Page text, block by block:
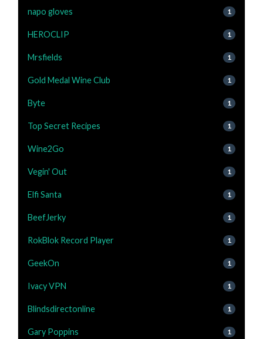
napo gloves 1
HEROCLIP 1
Mrsfields 1
Gold Medal Wine Club 1
Byte 1
Top Secret Recipes 1
Wine2Go 1
Vegin' Out 1
Elfi Santa 1
BeefJerky 1
RokBlok Record Player 1
GeekOn 1
Ivacy VPN 1
Blindsdirectonline 1
Gary Poppins 1